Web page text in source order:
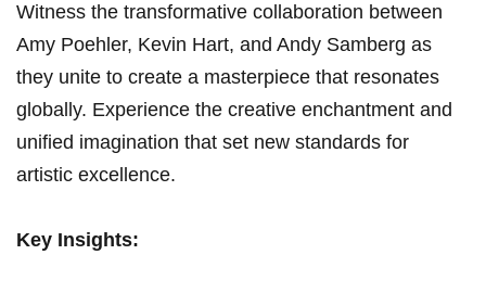
Witness the transformative collaboration between
Amy Poehler, Kevin Hart, and Andy Samberg as
they unite to create a masterpiece that resonates
globally. Experience the creative enchantment and
unified imagination that set new standards for
artistic excellence.
Key Insights: